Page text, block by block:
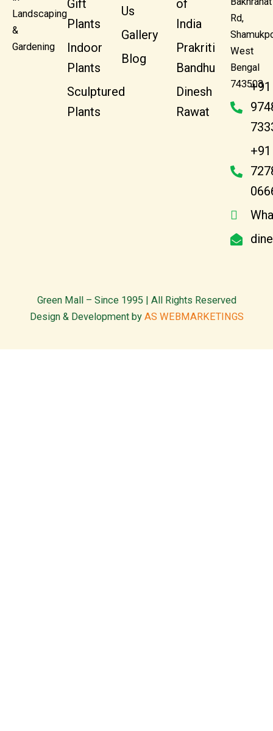
Landscaping
&
Gardening
Gift
Plants
Indoor
Plants
Sculptured
Plants
Us
Gallery
Blog
of
India
Prakriti
Bandhu
Dinesh
Rawat
Rd,
West
Bengal
743503
+91
+91
Green Mall – Since 1995 | All Rights Reserved
Design & Development by AS WEBMARKETINGS